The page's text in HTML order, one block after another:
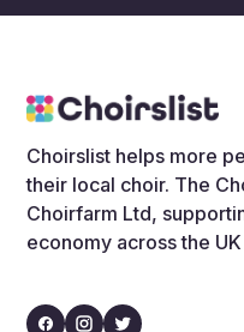
Choirslist helps more
their local choir. The
Choirfarm Ltd,
economy across the